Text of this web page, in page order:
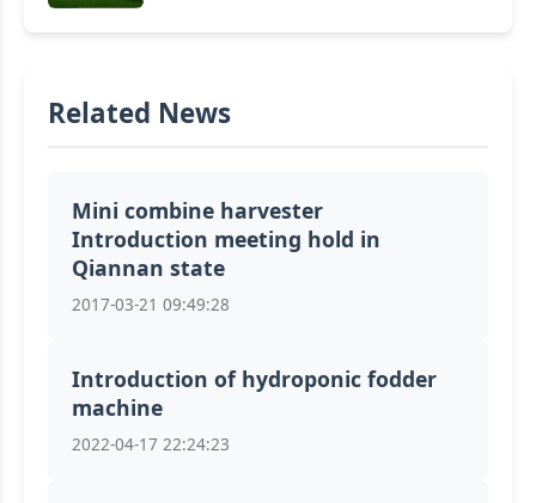
Related News
Mini combine harvester
Introduction meeting hold in
Qiannan state
2017-03-21 09:49:28
Introduction of hydroponic fodder
machine
2022-04-17 22:24:23